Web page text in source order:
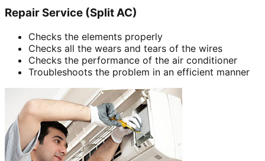
Repair Service (Split AC)
Checks the elements properly
Checks all the wears and tears of the wires
Checks the performance of the air conditioner
Troubleshoots the problem in an efficient manner